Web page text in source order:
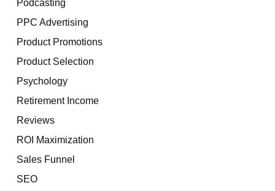
Podcasting
PPC Advertising
Product Promotions
Product Selection
Psychology
Retirement Income
Reviews
ROI Maximization
Sales Funnel
SEO